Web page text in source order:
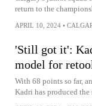
return to the
APRIL 10, 2024 •
'Still got it':
model for
With 68 points so far,
Kadri has produced